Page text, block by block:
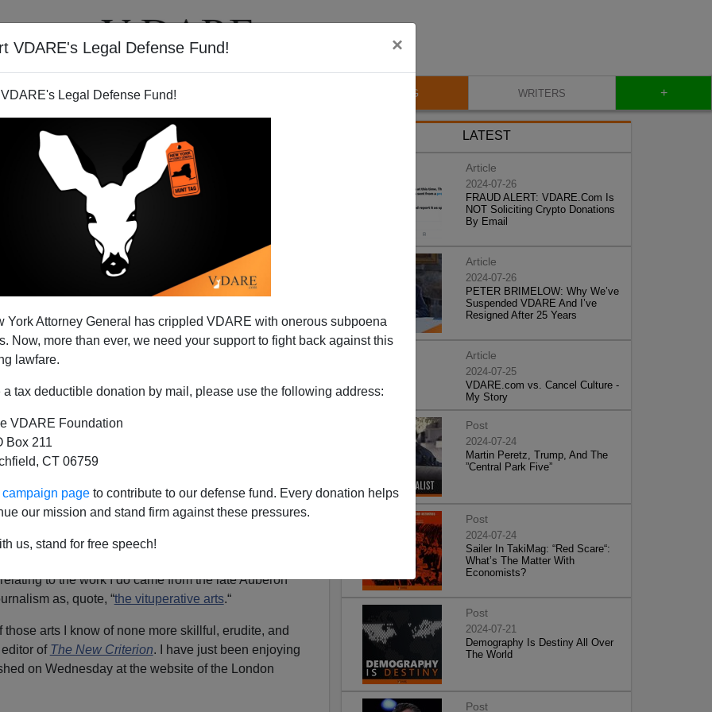
VDARE's Legal Defense Fund! ×
Legal Defense Fund!
York Attorney General has crippled VDARE with onerous subpoena
Now, more than ever, we need your support to fight back against this
lawfare.
a tax deductible donation by mail, please use the following address:
VDARE Foundation
Box 211
CT 06759
page to contribute to our defense fund. Every donation helps
our mission and stand firm against these pressures.
us, stand for free speech!
VIDEOS BLOG WRITERS +
Penn Law School
Teller Amy Wax
Theodore Ruger Demands Professor Amy Wax
The Existence Of Affirmative Action
to the work I do came from the late Auberon
as, quote, “the vituperative arts.“
arts I know of none more skillful, erudite, and
of The New Criterion. I have just been enjoying
on Wednesday at the website of the London
LATEST
Article
2024-07-26
FRAUD ALERT: VDARE.Com Is
NOT Soliciting Crypto Donations
By Email
Article
2024-07-26
PETER BRIMELOW: Why We’ve
Suspended VDARE And I’ve
Resigned After 25 Years
Article
2024-07-25
VDARE.com vs. Cancel Culture -
My Story
Post
2024-07-24
Martin Peretz, Trump, And The
”Central Park Five”
Post
2024-07-24
Sailer In TakiMag: “Red Scare“:
What’s The Matter With
Economists?
Post
2024-07-21
Demography Is Destiny All Over
The World
Post